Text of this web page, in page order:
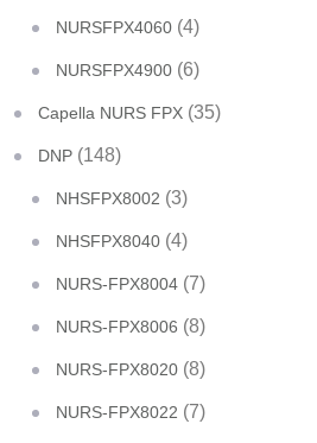
NURSFPX4060 (4)
NURSFPX4900 (6)
Capella NURS FPX (35)
DNP (148)
NHSFPX8002 (3)
NHSFPX8040 (4)
NURS-FPX8004 (7)
NURS-FPX8006 (8)
NURS-FPX8020 (8)
NURS-FPX8022 (7)